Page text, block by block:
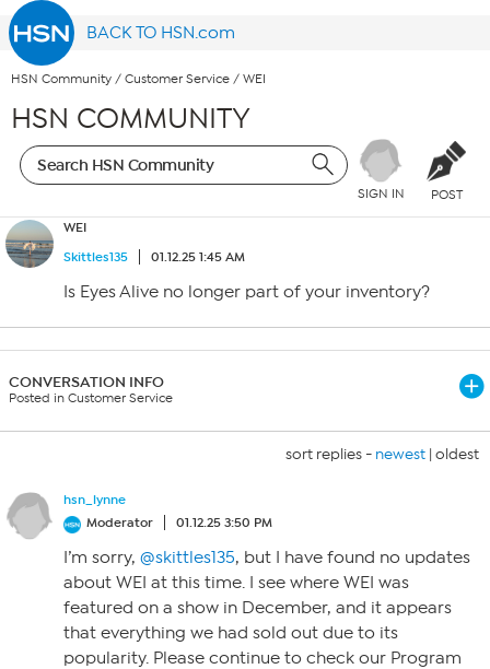
BACK TO HSN.com
HSN Community / Customer Service / WEI
HSN COMMUNITY
SIGN IN POST
WEI
Skittles135
01.12.25 1:45 AM
Is Eyes Alive no longer part of your inventory?
CONVERSATION INFO
Posted in Customer Service
sort replies - newest | oldest
hsn_lynne
Moderator
01.12.25 3:50 PM
I’m sorry, @skittles135, but I have found no updates
about WEI at this time. I see where WEI was
featured on a show in December, and it appears
that everything we had sold out due to its
popularity. Please continue to check our Program